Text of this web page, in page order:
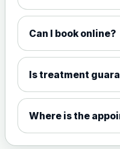
Can I book online?
Is treatment
Where is the